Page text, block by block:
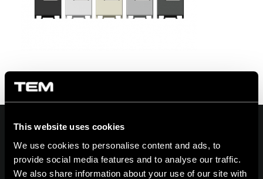
This website uses cookies
We use cookies to personalise content and ads, to
provide social media features and to analyse our traffic.
We also share information about your use of our site with
On | Off and everything in between